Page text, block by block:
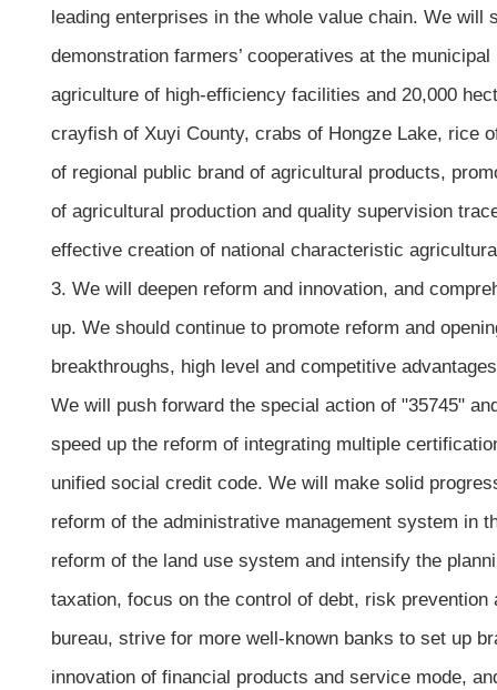
leading enterprises in the whole value chain. We
demonstration farmers’ cooperatives at the
agriculture of high-efficiency facilities and 20,000
crayfish of Xuyi County, crabs of Hongze Lake, rice
of regional public brand of agricultural products,
of agricultural production and quality supervision
effective creation of national characteristic
3. We will deepen reform and innovation, and
up. We should continue to promote reform and
breakthroughs, high level and competitive
We will push forward the special action of "35745"
speed up the reform of integrating multiple
unified social credit code. We will make solid
reform of the administrative management system in
reform of the land use system and intensify the
taxation, focus on the control of debt, risk
bureau, strive for more well-known banks to set up
innovation of financial products and service mode,